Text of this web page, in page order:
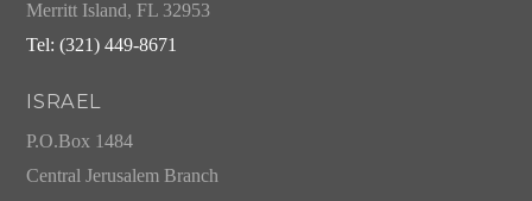
Merritt Island, FL 32953
Tel: (321) 449-8671
ISRAEL
P.O.Box 1484
Central Jerusalem Branch